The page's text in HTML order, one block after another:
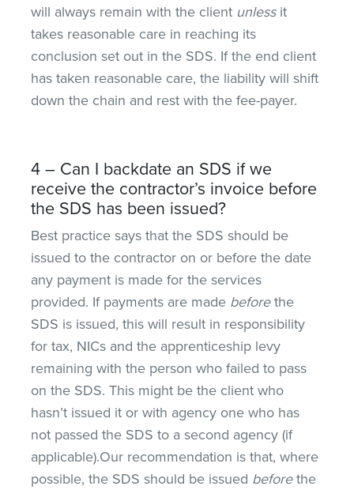
will always remain with the client unlessit
takes reasonable care in reaching its
conclusion set out in the SDS. If the end client
has taken reasonable care, the liability will shift
down the chain and rest with the fee-payer.
4 – Can I backdate an SDS if we
receive the contractor’s invoice before
the SDS has been issued?
Best practice says that the SDS should be
issued to the contractor on or before the date
any payment is made for the services
provided. If payments are made beforethe
SDS is issued, this will result in responsibility
for tax, NICs and the apprenticeship levy
remaining with the person who failed to pass
on the SDS. This might be the client who
hasn’t issued it or with agency one who has
not passed the SDS to a second agency (if
applicable).Our recommendation is that, where
possible, the SDS should be issued beforethe